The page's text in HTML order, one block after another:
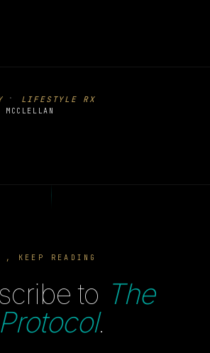
· LIFESTYLE RX
, KEEP READING
to The
Protocol.